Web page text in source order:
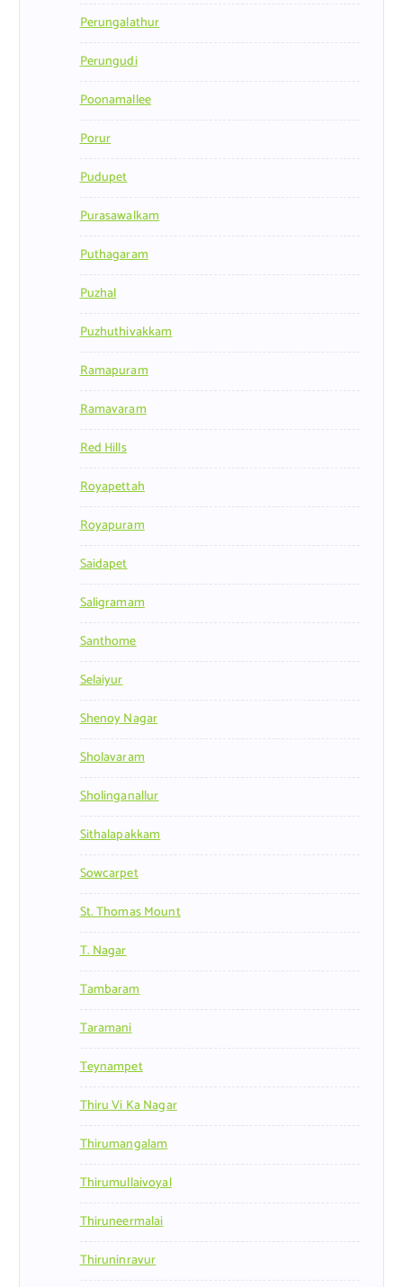
Perungalathur
Perungudi
Poonamallee
Porur
Pudupet
Purasawalkam
Puthagaram
Puzhal
Puzhuthivakkam
Ramapuram
Ramavaram
Red Hills
Royapettah
Royapuram
Saidapet
Saligramam
Santhome
Selaiyur
Shenoy Nagar
Sholavaram
Sholinganallur
Sithalapakkam
Sowcarpet
St. Thomas Mount
T. Nagar
Tambaram
Taramani
Teynampet
Thiru Vi Ka Nagar
Thirumangalam
Thirumullaivoyal
Thiruneermalai
Thiruninravur